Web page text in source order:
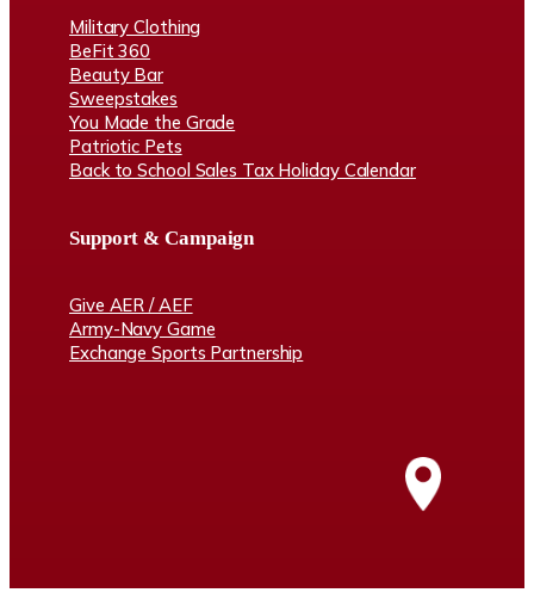
Military Clothing
BeFit 360
Beauty Bar
Sweepstakes
You Made the Grade
Patriotic Pets
Back to School Sales Tax Holiday Calendar
Support & Campaign
Give AER / AEF
Army-Navy Game
Exchange Sports Partnership